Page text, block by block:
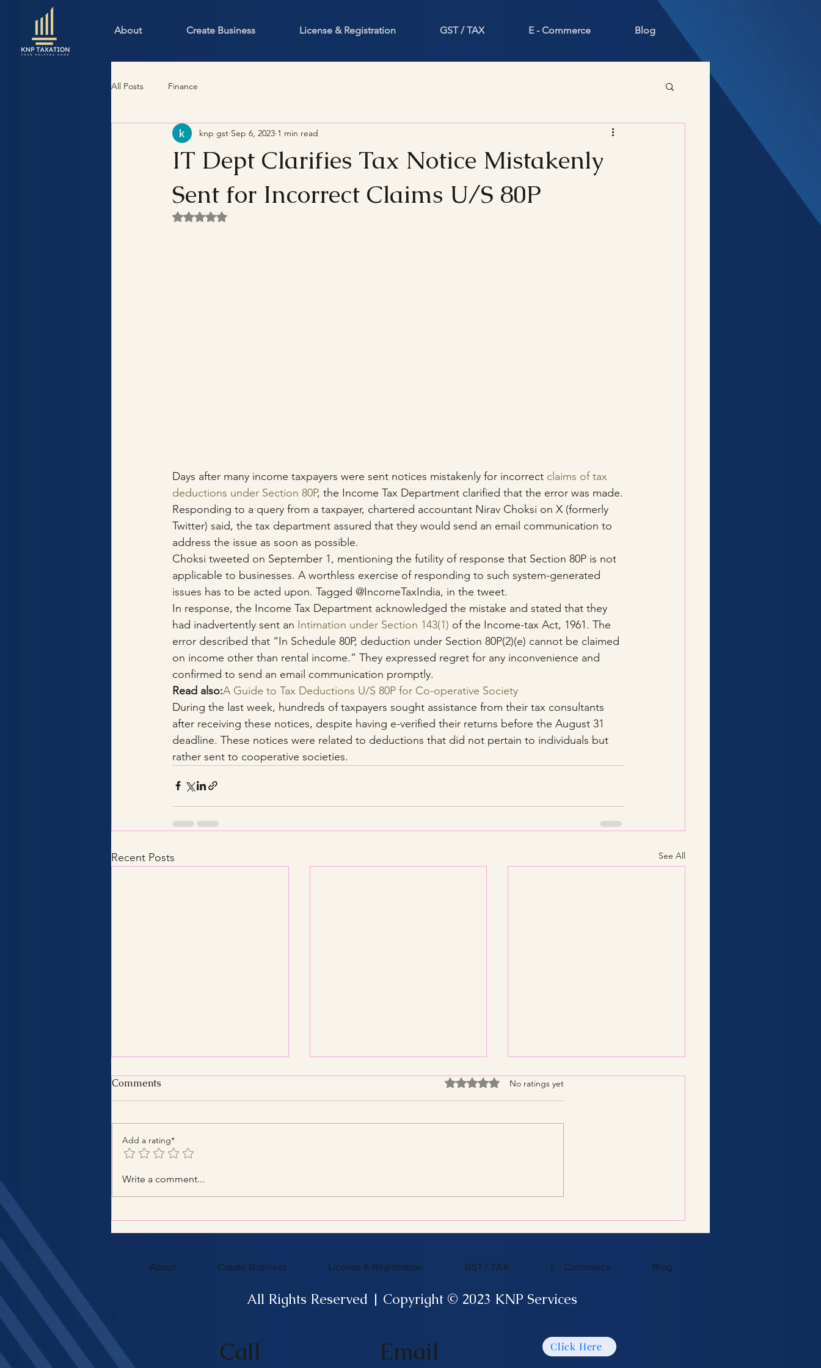
About Create Business License & Registration GST / TAX E - Commerce Blog
All Posts Finance
IT Dept Clarifies Tax Notice Mistakenly
Sent for Incorrect Claims U/S 80P
knp gst Sep 6, 2023 1 min read
Rated NaN out of 5 stars.
Days after many income taxpayers were sent notices mistakenly for incorrect claims of tax
deductions under Section 80P, the Income Tax Department clarified that the error was made.
Responding to a query from a taxpayer, chartered accountant Nirav Choksi on X (formerly
Twitter) said, the tax department assured that they would send an email communication to
address the issue as soon as possible.
Choksi tweeted on September 1, mentioning the futility of response that Section 80P is not
applicable to businesses. A worthless exercise of responding to such system-generated
issues has to be acted upon. Tagged @IncomeTaxIndia, in the tweet.
In response, the Income Tax Department acknowledged the mistake and stated that they
had inadvertently sent an Intimation under Section 143(1) of the Income-tax Act, 1961. The
error described that “In Schedule 80P, deduction under Section 80P(2)(e) cannot be claimed
on income other than rental income.” They expressed regret for any inconvenience and
confirmed to send an email communication promptly.
Read also:A Guide to Tax Deductions U/S 80P for Co-operative Society
During the last week, hundreds of taxpayers sought assistance from their tax consultants
after receiving these notices, despite having e-verified their returns before the August 31
deadline. These notices were related to deductions that did not pertain to individuals but
rather sent to cooperative societies.
Recent Posts See All
Benefits of Hiring a Certified
Comments Rated 0 out of 5 stars.
No ratings yet
Add a rating*
Write a comment...
About Create Business License & Registration GST / TAX E - Commerce Blog
All Rights Reserved | Copyright © 2023 KNP Services
Call Email Click Here